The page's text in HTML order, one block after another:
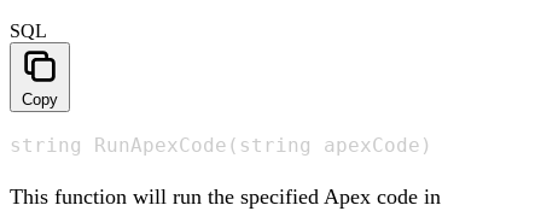
SQL
Copy
string RunApexCode(string apexCode)
This function will run the specified Apex code in